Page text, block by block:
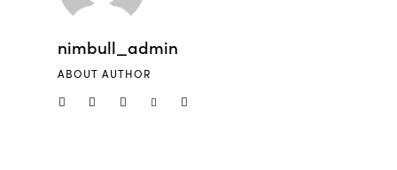
nimbull_admin
ABOUT AUTHOR